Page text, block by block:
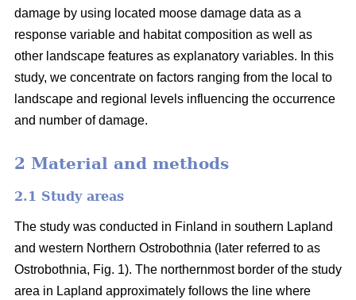
damage by using located moose damage data as a
response variable and habitat composition as well as
other landscape features as explanatory variables. In this
study, we concentrate on factors ranging from the local to
landscape and regional levels influencing the occurrence
and number of damage.
2 Material and methods
2.1 Study areas
The study was conducted in Finland in southern Lapland
and western Northern Ostrobothnia (later referred to as
Ostrobothnia, Fig. 1). The northernmost border of the study
area in Lapland approximately follows the line where